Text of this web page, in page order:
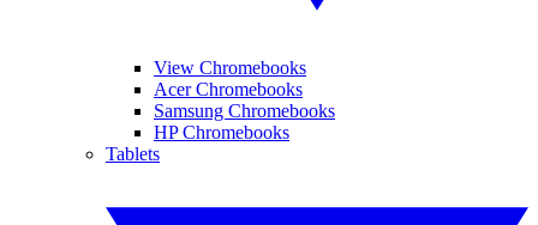
View Chromebooks
Acer Chromebooks
Samsung Chromebooks
HP Chromebooks
Tablets